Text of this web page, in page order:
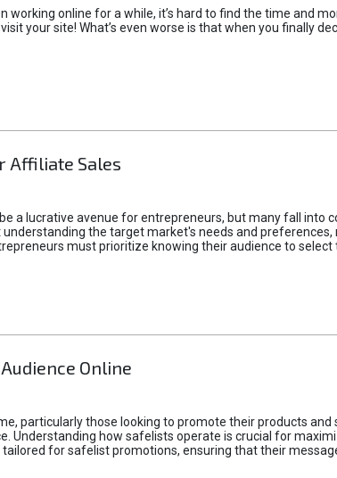
working online for a while, it’s hard to find the time and
your site! What’s even worse is that when you finally
Affiliate Sales
a lucrative avenue for entrepreneurs, but many fall into
the target market's needs and
must prioritize knowing their audience to
Online
particularly those looking to promote their products
Understanding how safelists operate is crucial for
for safelist promotions, ensuring that their